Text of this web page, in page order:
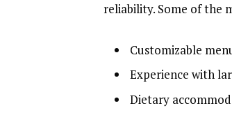
reliability. Some of the
Customizable
Experience with
Dietary